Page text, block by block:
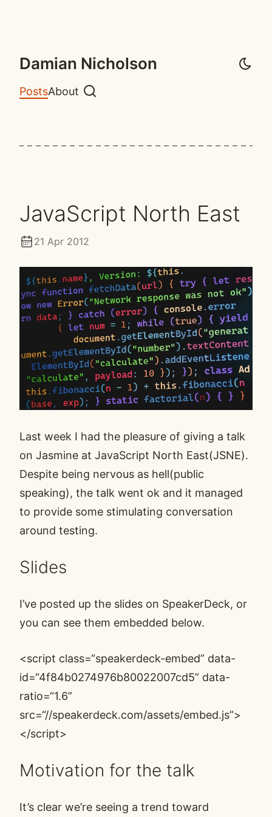
Damian Nicholson
PostsAbout Search
JavaScript North East
21 Apr 2012
Last week I had the pleasure of giving a talk
on Jasmine at JavaScript North East(JSNE).
Despite being nervous as hell(public
speaking), the talk went ok and it managed
to provide some stimulating conversation
around testing.
Slides
I’ve posted up the slides on SpeakerDeck, or
you can see them embedded below.
<script class=“speakerdeck-embed” data-
id=“4f84b0274976b80022007cd5” data-
ratio=“1.6”
src=“//speakerdeck.com/assets/embed.js”>
</script>
Motivation for the talk
It’s clear we’re seeing a trend toward